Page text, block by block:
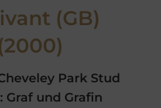
(GB)
Park Stud
Graf und Grafin